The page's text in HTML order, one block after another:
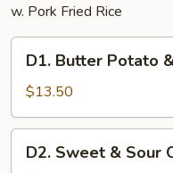
w. Pork Fried Rice
Butter
Potato
&
Chicken
Broccoli
D1. Butter Potato
$13.50
Sweet
D2. Sweet & Sour